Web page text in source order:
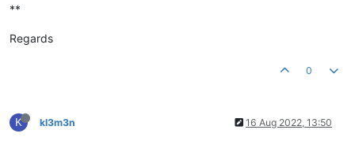
**
Regards
0
K kl3m3n 16 Aug 2022, 13:50